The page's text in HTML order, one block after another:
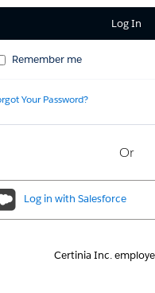
Remember me
Your Password?
Or
Log in with Salesforce
Certinia Inc.